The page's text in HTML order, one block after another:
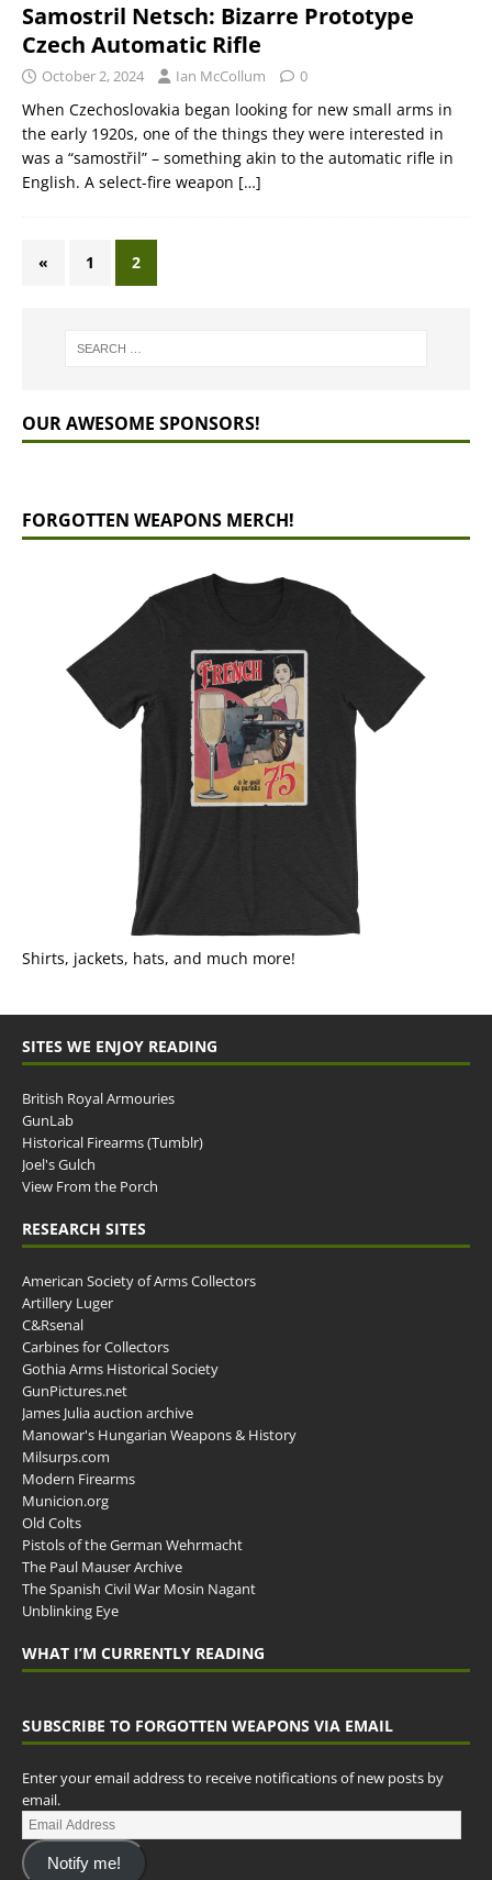
Samostril Netsch: Bizarre Prototype
Czech Automatic Rifle
October 2, 2024 Ian McCollum 0
When Czechoslovakia began looking for new small arms in
the early 1920s, one of the things they were interested in
was a “samostřil” – something akin to the automatic rifle in
English. A select-fire weapon […]
« 1 2
OUR AWESOME SPONSORS!
FORGOTTEN WEAPONS MERCH!
Shirts, jackets, hats, and much more!
SITES WE ENJOY READING
British Royal Armouries
GunLab
Historical Firearms (Tumblr)
Joel's Gulch
View From the Porch
RESEARCH SITES
American Society of Arms Collectors
Artillery Luger
C&Rsenal
Carbines for Collectors
Gothia Arms Historical Society
GunPictures.net
James Julia auction archive
Manowar's Hungarian Weapons & History
Milsurps.com
Modern Firearms
Municion.org
Old Colts
Pistols of the German Wehrmacht
The Paul Mauser Archive
The Spanish Civil War Mosin Nagant
Unblinking Eye
WHAT I’M CURRENTLY READING
SUBSCRIBE TO FORGOTTEN WEAPONS VIA EMAIL
Enter your email address to receive notifications of new posts by
email.
Notify me!